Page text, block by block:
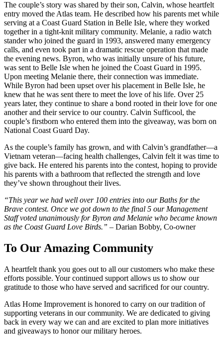
The couple’s story was shared by their son, Calvin, whose heartfelt
entry moved the Atlas team. He described how his parents met while
serving at a Coast Guard Station in Belle Isle, where they worked
together in a tight-knit military community. Melanie, a radio watch
stander who joined the guard in 1993, answered many emergency
calls, and even took part in a dramatic rescue operation that made
the evening news. Byron, who was initially unsure of his future,
was sent to Belle Isle when he joined the Coast Guard in 1995.
Upon meeting Melanie there, their connection was immediate.
While Byron had been upset over his placement in Belle Isle, he
knew that he was sent there to meet the love of his life. Over 25
years later, they continue to share a bond rooted in their love for one
another and their service to our country. Calvin Sufficool, the
couple’s firstborn who entered them into the giveaway, was born on
National Coast Guard Day.
As the couple’s family has grown, and with Calvin’s grandfather—a
Vietnam veteran—facing health challenges, Calvin felt it was time to
give back. He entered his parents into the contest, hoping to provide
his parents with a bathroom that reflected the strength and love
they’ve shown throughout their lives.
“This year we had well over 100 entries into our Baths for the
Brave contest. Once we got down to the final 5 our Management
Staff voted unanimously for Byron and Melanie who became known
as the Coast Guard Love Birds.” – Darian Bobby, Co-owner
To Our Amazing Community
A heartfelt thank you goes out to all our customers who make these
efforts possible. Your continued support allows us to show our
gratitude to those who have served and sacrificed for our country.
Atlas Home Improvement is honored to carry on our tradition of
supporting veterans in our community. We are dedicated to giving
back in every way we can and are excited to plan more initiatives
and giveaways to honor our military heroes.